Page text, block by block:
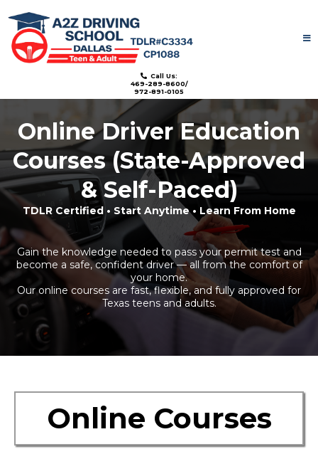
Call Us:
469-289-8600/
972-891-0105
Online Driver Education
Courses (State-Approved
& Self-Paced)
TDLR Certified • Start Anytime • Learn From Home
Gain the knowledge needed to pass your permit test and
become a safe, confident driver — all from the comfort of
your home.
Our online courses are fast, flexible, and fully approved for
Texas teens and adults.
Online Courses